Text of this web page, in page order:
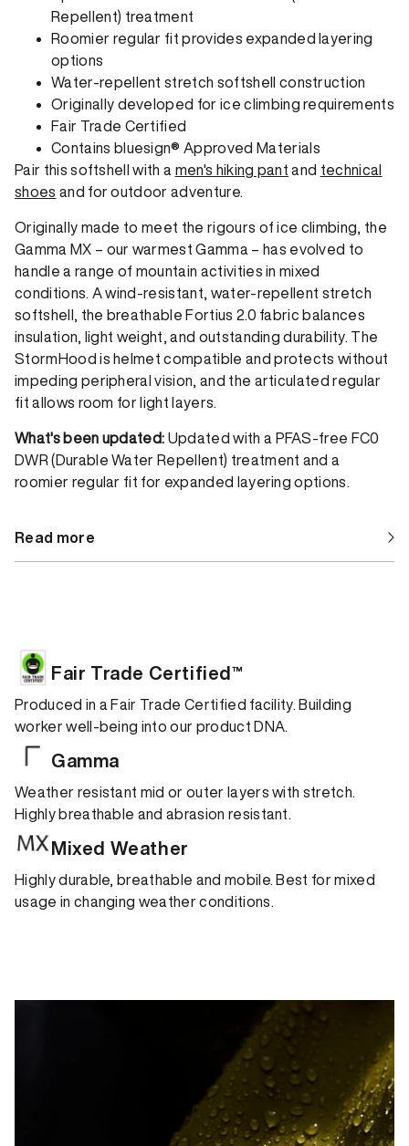
Repellent) treatment
Roomier regular fit provides expanded layering
options
Water-repellent stretch softshell construction
Originally developed for ice climbing requirements
Fair Trade Certified
Contains bluesign® Approved Materials
Pair this softshell with a men's hiking pant and technical
shoes and for outdoor adventure.
Originally made to meet the rigours of ice climbing, the
Gamma MX – our warmest Gamma – has evolved to
handle a range of mountain activities in mixed
conditions. A wind-resistant, water-repellent stretch
softshell, the breathable Fortius 2.0 fabric balances
insulation, light weight, and outstanding durability. The
StormHood is helmet compatible and protects without
impeding peripheral vision, and the articulated regular
fit allows room for light layers.
What's been updated: Updated with a PFAS-free FC0
DWR (Durable Water Repellent) treatment and a
roomier regular fit for expanded layering options.
Read more
Fair Trade Certified™
Produced in a Fair Trade Certified facility. Building
worker well-being into our product DNA.
Gamma
Weather resistant mid or outer layers with stretch.
Highly breathable and abrasion resistant.
Mixed Weather
Highly durable, breathable and mobile. Best for mixed
usage in changing weather conditions.